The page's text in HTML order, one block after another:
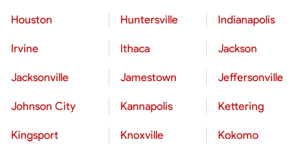
Houston Huntersville Indianapolis
Irvine Ithaca Jackson
Jacksonville Jamestown Jeffersonville
Johnson City Kannapolis Kettering
Kingsport Knoxville Kokomo